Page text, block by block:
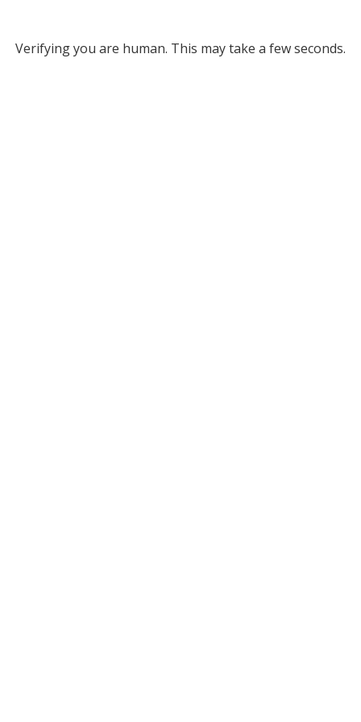
Verifying you are human. This may take a few seconds.